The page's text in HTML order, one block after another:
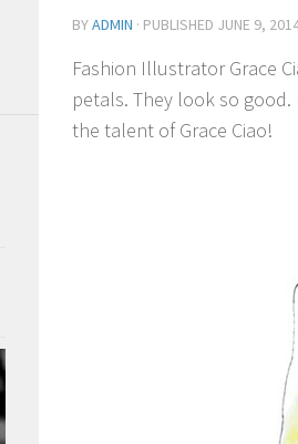
BYADMIN · PUBLISHED JUNE 9,
Fashion Illustrator Grace
petals. They look so
the talent of Grace Ciao!